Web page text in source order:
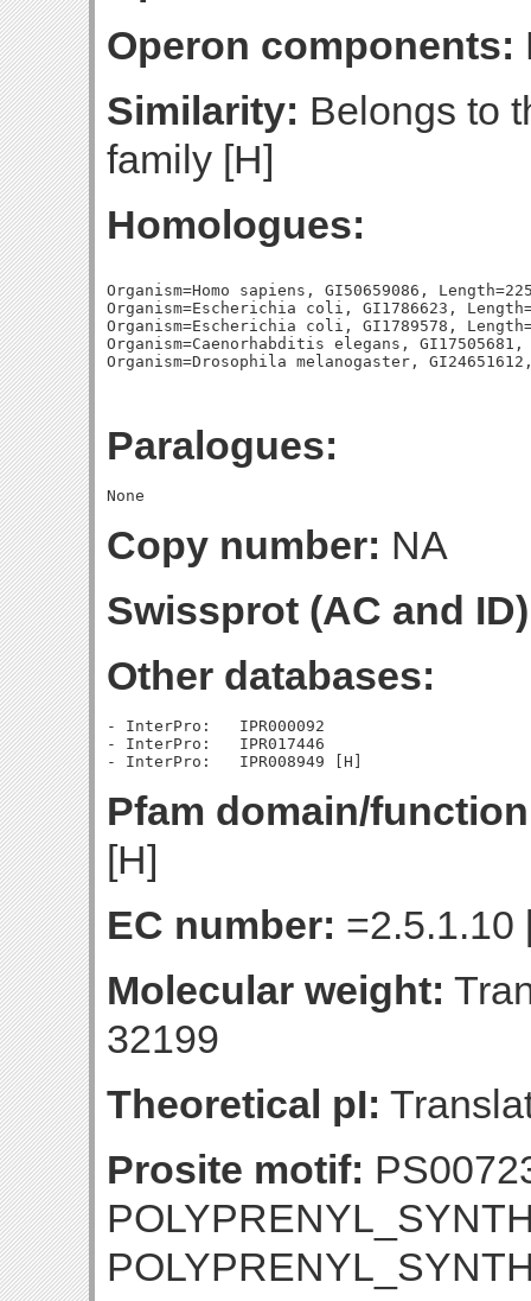
Operon components:
Similarity: Belongs to
family [H]
Homologues:
Organism=Homo sapiens, GI50659086,
Organism=Escherichia coli, GI1786623,
Organism=Escherichia coli, GI1789578,
Organism=Caenorhabditis elegans,
Paralogues:
Copy number: NA
Swissprot (AC and
Other databases:
- InterPro:   IPR000092
- InterPro:   IPR017446
Pfam domain/
[H]
EC number: =2.5.1.10
Molecular weight:
32199
Theoretical pI:
Prosite motif: